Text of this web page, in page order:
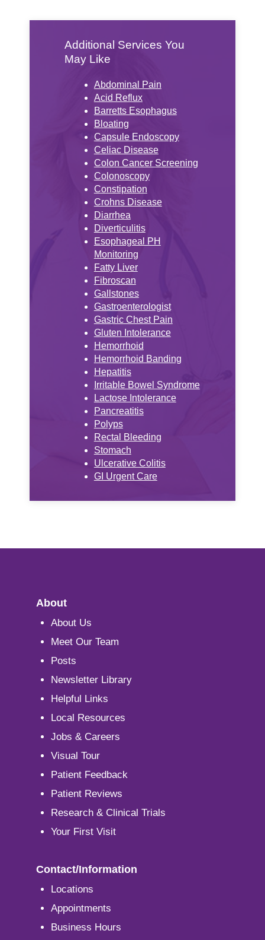
Additional Services You
May Like
Abdominal Pain
Acid Reflux
Barretts Esophagus
Bloating
Capsule Endoscopy
Celiac Disease
Colon Cancer Screening
Colonoscopy
Constipation
Crohns Disease
Diarrhea
Diverticulitis
Esophageal PH
Monitoring
Fatty Liver
Fibroscan
Gallstones
Gastroenterologist
Gastric Chest Pain
Gluten Intolerance
Hemorrhoid
Hemorrhoid Banding
Hepatitis
Irritable Bowel Syndrome
Lactose Intolerance
Pancreatitis
Polyps
Rectal Bleeding
Stomach
Ulcerative Colitis
GI Urgent Care
About
About Us
Meet Our Team
Posts
Newsletter Library
Helpful Links
Local Resources
Jobs & Careers
Visual Tour
Patient Feedback
Patient Reviews
Research & Clinical Trials
Your First Visit
Contact/Information
Locations
Appointments
Business Hours